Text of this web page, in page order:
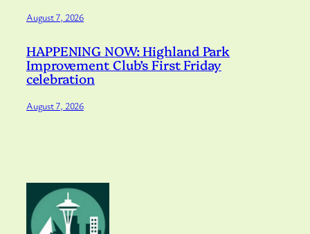
August 7, 2026
HAPPENING NOW: Highland Park
Improvement Club’s First Friday
celebration
August 7, 2026